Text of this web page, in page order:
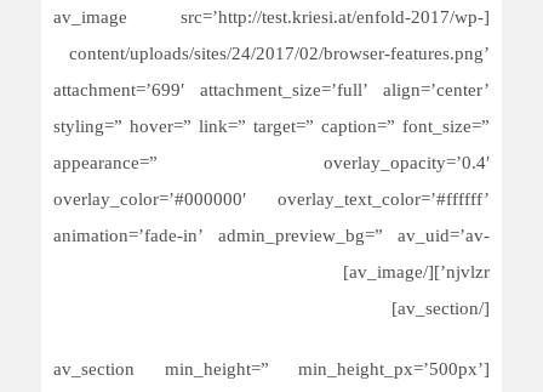
[av_image src=’http://test.kriesi.at/enfold-2017/wp-
content/uploads/sites/24/2017/02/browser-features.png’
attachment=’699′ attachment_size=’full’ align=’center’
styling=” hover=” link=” target=” caption=” font_size=”
appearance=” overlay_opacity=’0.4′
overlay_color=’#000000′ overlay_text_color=’#ffffff’
animation=’fade-in’ admin_preview_bg=” av_uid=’av-
njvlzr’][/av_image]
[/av_section]
[av_section min_height=” min_height_px=’500px’